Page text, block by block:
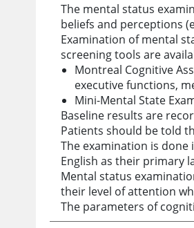
Examination of Mental
The mental status
beliefs and perceptions
Examination of mental
screening tools are
Montreal Cognitive
executive functions,
Mini-Mental State
Baseline results are
Patients should be told
The examination is
English as their primary
Mental status
their level of attention
The parameters of